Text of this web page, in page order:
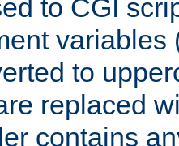
to CGI
variables
to
replaced
contains